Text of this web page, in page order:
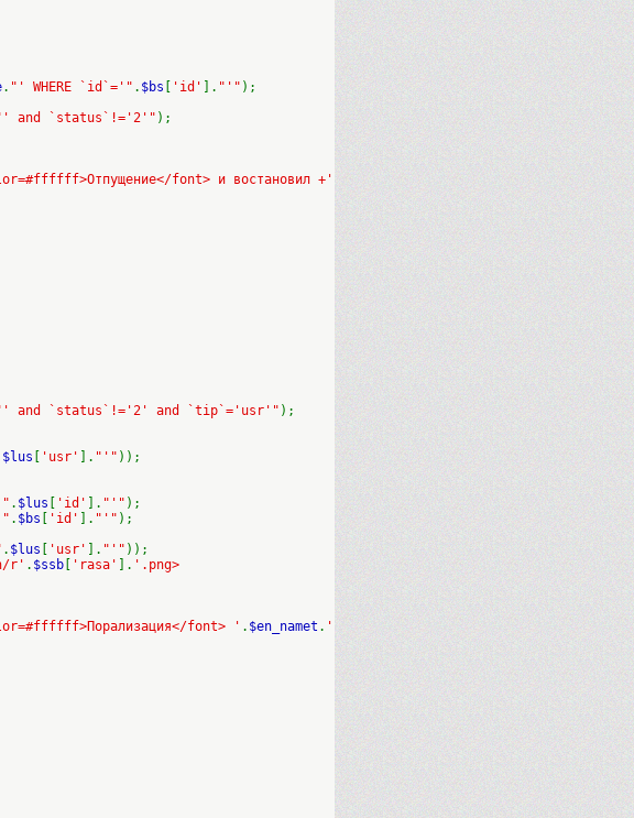
. "' WHERE `id`='" . $bs 'id' ]. "'" );
and `status`!='2'" );
font> и востановил +'
and `status`!='2' and `tip`='usr'" );
$lus 'usr' ]. "'" ));
. $lus 'id' ]. "'" );
. $bs 'id' ]. "'" );
. $lus 'usr' ]. "'" ));
r' . $ssb 'rasa' ]. '.png>
font> ' . $en_namet . '